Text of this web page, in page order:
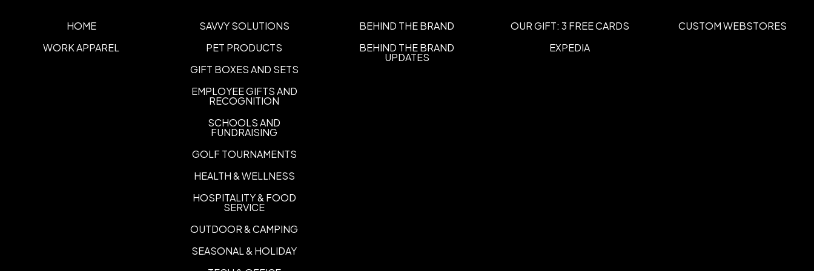
Imprint Area
HOME
WORK APPAREL
SAVVY SOLUTIONS
PET PRODUCTS
GIFT BOXES AND SETS
EMPLOYEE GIFTS AND
RECOGNITION
SCHOOLS AND
FUNDRAISING
GOLF TOURNAMENTS
HEALTH & WELLNESS
HOSPITALITY & FOOD
SERVICE
OUTDOOR & CAMPING
SEASONAL & HOLIDAY
BEHIND THE BRAND
BEHIND THE BRAND
UPDATES
OUR GIFT: 3 FREE CARDS
EXPEDIA
CUSTOM WEBSTORES